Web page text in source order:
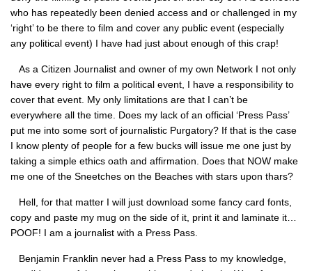
who has repeatedly been denied access and or challenged in my
‘right’ to be there to film and cover any public event (especially
any political event) I have had just about enough of this crap!
As a Citizen Journalist and owner of my own Network I not only
have every right to film a political event, I have a responsibility to
cover that event. My only limitations are that I can’t be
everywhere all the time. Does my lack of an official ‘Press Pass’
put me into some sort of journalistic Purgatory? If that is the case
I know plenty of people for a few bucks will issue me one just by
taking a simple ethics oath and affirmation. Does that NOW make
me one of the Sneetches on the Beaches with stars upon thars?
Hell, for that matter I will just download some fancy card fonts,
copy and paste my mug on the side of it, print it and laminate it…
POOF! I am a journalist with a Press Pass.
Benjamin Franklin never had a Press Pass to my knowledge,